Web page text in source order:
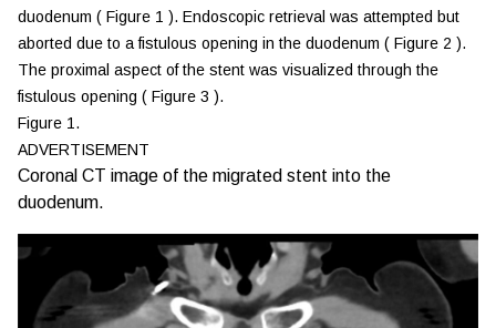
duodenum ( Figure 1 ). Endoscopic retrieval was attempted but
aborted due to a fistulous opening in the duodenum ( Figure 2 ).
The proximal aspect of the stent was visualized through the
fistulous opening ( Figure 3 ).
Figure 1.
ADVERTISEMENT
Coronal CT image of the migrated stent into the
duodenum.